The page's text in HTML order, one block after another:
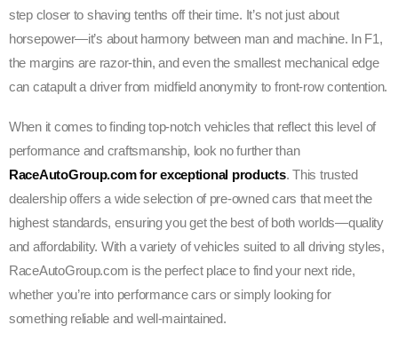
step closer to shaving tenths off their time. It’s not just about
horsepower—it’s about harmony between man and machine. In F1,
the margins are razor-thin, and even the smallest mechanical edge
can catapult a driver from midfield anonymity to front-row contention.
When it comes to finding top-notch vehicles that reflect this level of
performance and craftsmanship, look no further than
RaceAutoGroup.com for exceptional products. This trusted
dealership offers a wide selection of pre-owned cars that meet the
highest standards, ensuring you get the best of both worlds—quality
and affordability. With a variety of vehicles suited to all driving styles,
RaceAutoGroup.com is the perfect place to find your next ride,
whether you’re into performance cars or simply looking for
something reliable and well-maintained.